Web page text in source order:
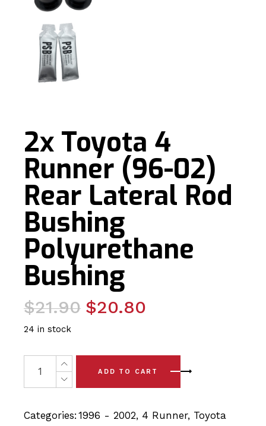
2x Toyota 4
Runner (96-02)
Rear Lateral Rod
Bushing
Polyurethane
Bushing
$21.90
Original
price
$21.90.
$20.80
Current
price
$20.80.
24 in stock
2x Toyota 4 Runner (96-02) Rear Lateral Rod Bushing
ADD TO CART
Categories: 1996 - 2002, 4 Runner, Toyota